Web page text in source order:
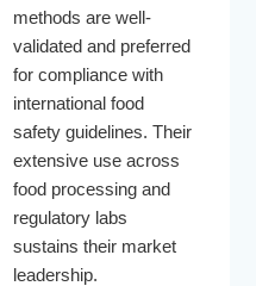
methods are well-
validated and preferred
for compliance with
international food
safety guidelines. Their
extensive use across
food processing and
regulatory labs
sustains their market
leadership.